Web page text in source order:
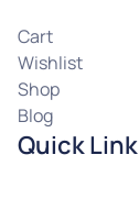
Cart
Wishlist
Shop
Blog
Quick Link